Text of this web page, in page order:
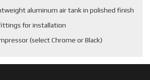
aluminum air tank in polished finish
for installation
(select Chrome or Black)